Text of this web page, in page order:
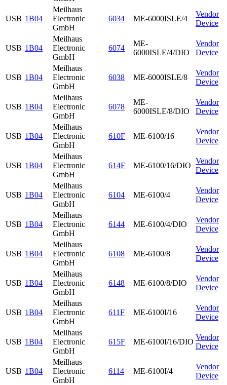
USB 1B04
Meilhaus
Electronic
GmbH
6034 ME-6000ISLE/4
Vendor
Device
USB 1B04
Meilhaus
Electronic
GmbH
6074
ME-
6000ISLE/4/DIO
Vendor
Device
USB 1B04
Meilhaus
Electronic
GmbH
6038 ME-6000ISLE/8
Vendor
Device
USB 1B04
Meilhaus
Electronic
GmbH
6078
ME-
6000ISLE/8/DIO
Vendor
Device
USB 1B04
Meilhaus
Electronic
GmbH
610F ME-6100/16
Vendor
Device
USB 1B04
Meilhaus
Electronic
GmbH
614F ME-6100/16/DIO
Vendor
Device
USB 1B04
Meilhaus
Electronic
GmbH
6104 ME-6100/4
Vendor
Device
USB 1B04
Meilhaus
Electronic
GmbH
6144 ME-6100/4/DIO
Vendor
Device
USB 1B04
Meilhaus
Electronic
GmbH
6108 ME-6100/8
Vendor
Device
USB 1B04
Meilhaus
Electronic
GmbH
6148 ME-6100/8/DIO
Vendor
Device
USB 1B04
Meilhaus
Electronic
GmbH
611F ME-6100I/16
Vendor
Device
USB 1B04
Meilhaus
Electronic
GmbH
615F ME-6100I/16/DIO
Vendor
Device
USB 1B04
Meilhaus
Electronic
GmbH
6114 ME-6100I/4
Vendor
Device